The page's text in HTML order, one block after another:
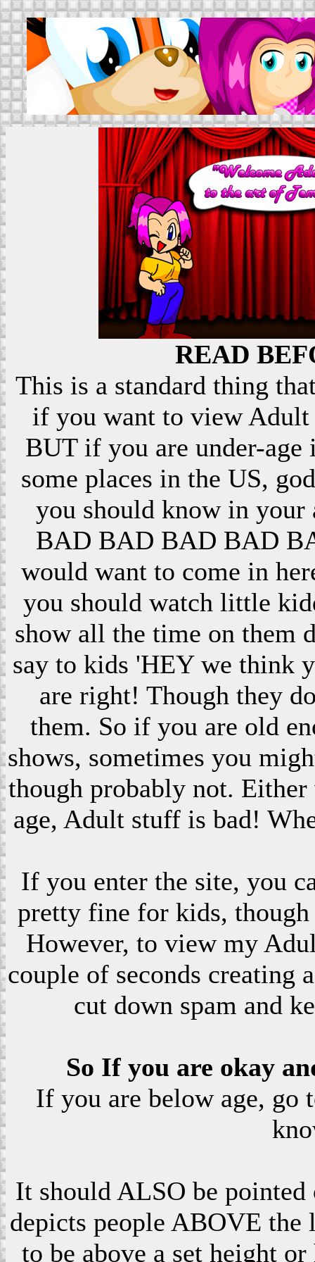
READ
This is a standard thing
if you want to view Adult
BUT if you are under-
some places in the US,
you should know in your
BAD BAD BAD BAD
would want to come in
you should watch little
show all the time on them
say to kids 'HEY we think
are right! Though they
them. So if you are old
shows, sometimes you
though probably not.
age, Adult stuff is bad!
If you enter the site, you
pretty fine for kids,
However, to view my
couple of seconds creating
cut down spam and
So If you are okay
If you are below age, go
It should ALSO be
depicts people ABOVE
to be above a set height